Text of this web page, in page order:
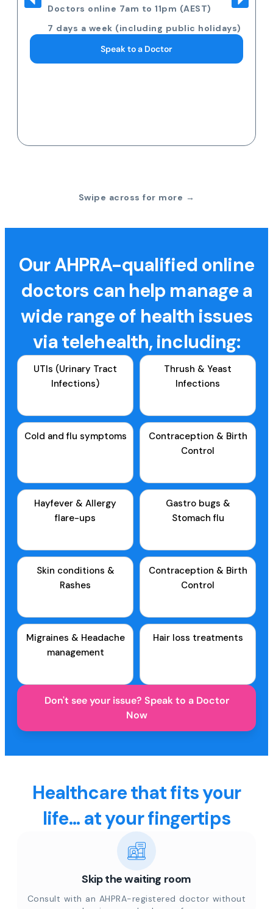
Doctors online 7am to 11pm (AEST)
7 days a week (including public holidays)
Speak to a Doctor
Swipe across for more →
Our AHPRA-qualified online
doctors can help manage a
wide range of health issues
via telehealth, including:
UTIs (Urinary Tract
Infections)
Thrush & Yeast
Infections
Cold and flu symptoms
Contraception & Birth
Control
Hayfever & Allergy
flare-ups
Gastro bugs &
Stomach flu
Skin conditions &
Rashes
Contraception & Birth
Control
Migraines & Headache
management
Hair loss treatments
Don't see your issue? Speak to a Doctor
Now
Healthcare that fits your
life... at your fingertips
Skip the waiting room
Consult with an AHPRA-registered doctor without